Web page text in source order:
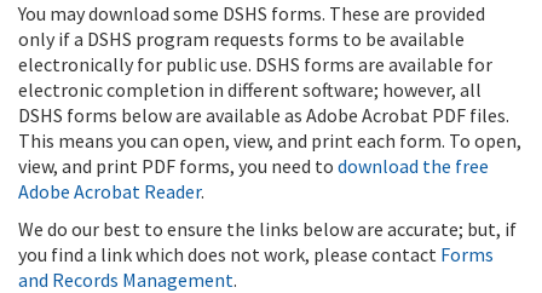
You may download some DSHS forms. These are provided
only if a DSHS program requests forms to be available
electronically for public use. DSHS forms are available for
electronic completion in different software; however, all
DSHS forms below are available as Adobe Acrobat PDF files.
This means you can open, view, and print each form. To open,
view, and print PDF forms, you need to download the free
Adobe Acrobat Reader.
We do our best to ensure the links below are accurate; but, if
you find a link which does not work, please contact Forms
and Records Management.